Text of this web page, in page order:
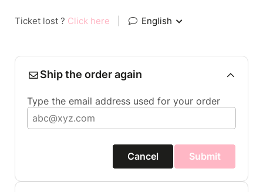
Ticket lost ? Click here English
Ship the order again
Type the email address used for your order
Cancel Submit